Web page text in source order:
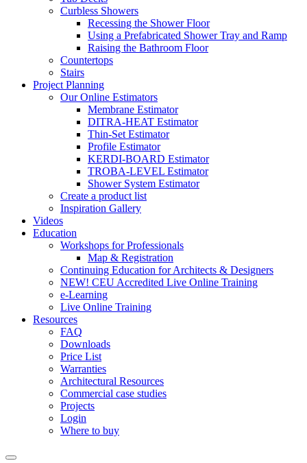
Curbless Showers
Recessing the Shower Floor
Using a Prefabricated Shower Tray and Ramp
Raising the Bathroom Floor
Countertops
Stairs
Project Planning
Our Online Estimators
Membrane Estimator
DITRA-HEAT Estimator
Thin-Set Estimator
Profile Estimator
KERDI-BOARD Estimator
TROBA-LEVEL Estimator
Shower System Estimator
Create a product list
Inspiration Gallery
Videos
Education
Workshops for Professionals
Map & Registration
Continuing Education for Architects & Designers
NEW! CEU Accredited Live Online Training
e-Learning
Live Online Training
Resources
FAQ
Downloads
Price List
Warranties
Architectural Resources
Commercial case studies
Projects
Login
Where to buy